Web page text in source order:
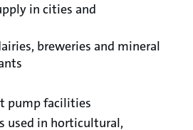
in cities and
breweries and mineral
pump facilities
used in horticultural,